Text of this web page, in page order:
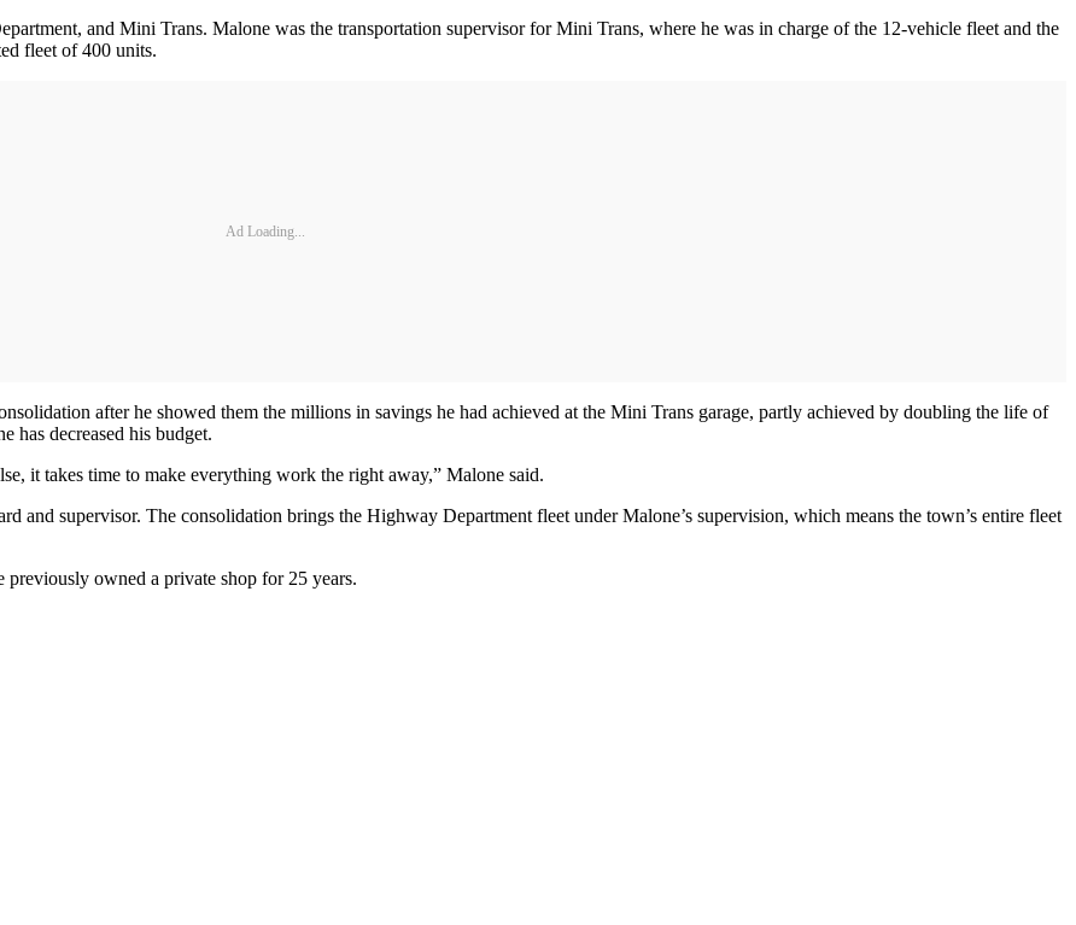
and Mini Trans. Malone was the transportation supervisor for Mini Trans, where he was in charge of the 12-vehicle fleet and the
fleet of 400 units.
Ad Loading...
after he showed them the millions in savings he had achieved at the Mini Trans garage, partly achieved by doubling the life of
has decreased his budget.
it takes time to make everything work the right away,” Malone said.
and supervisor. The consolidation brings the Highway Department fleet under Malone’s supervision, which means the town’s entire fleet
previously owned a private shop for 25 years.